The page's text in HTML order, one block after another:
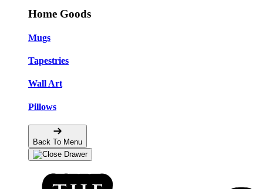
Home Goods
Mugs
Tapestries
Wall Art
Pillows
Back To Menu